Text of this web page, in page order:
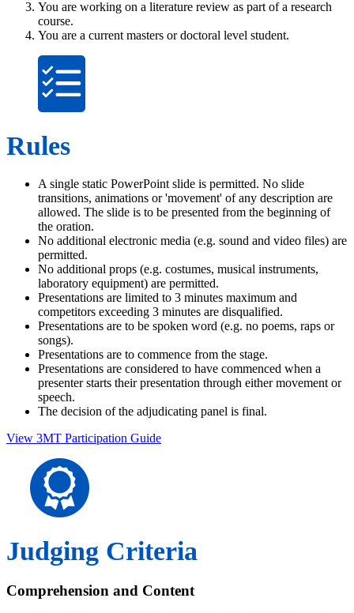
You are working on a literature review as part of a research
course.
You are a current masters or doctoral level student.
Rules
A single static PowerPoint slide is permitted. No slide
transitions, animations or 'movement' of any description are
allowed. The slide is to be presented from the beginning of
the oration.
No additional electronic media (e.g. sound and video files) are
permitted.
No additional props (e.g. costumes, musical instruments,
laboratory equipment) are permitted.
Presentations are limited to 3 minutes maximum and
competitors exceeding 3 minutes are disqualified.
Presentations are to be spoken word (e.g. no poems, raps or
songs).
Presentations are to commence from the stage.
Presentations are considered to have commenced when a
presenter starts their presentation through either movement or
speech.
The decision of the adjudicating panel is final.
View 3MT Participation Guide
Judging Criteria
Comprehension and Content